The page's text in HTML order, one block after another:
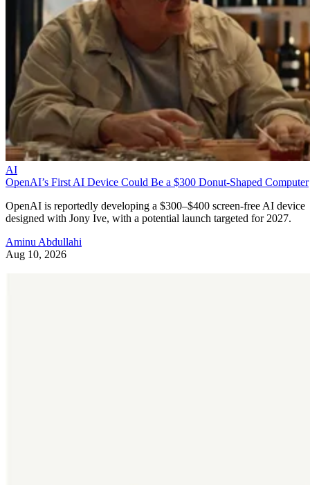
AI
OpenAI’s First AI Device Could Be a $300 Donut-Shaped Computer
OpenAI is reportedly developing a $300–$400 screen-free AI device
designed with Jony Ive, with a potential launch targeted for 2027.
Aminu Abdullahi
Aug 10, 2026